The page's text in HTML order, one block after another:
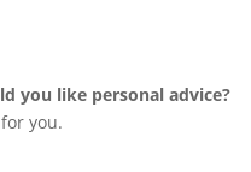
you like personal advice?
you.